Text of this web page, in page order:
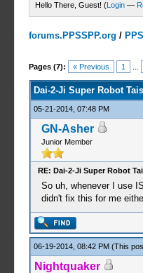
Hello There, Guest! (Login —
forums.PPSSPP.org /
Pages (7): « Previous 1
2 Votes - 5 Average
1
2
3
4
5
Dai-2-Ji Super Robot
05-21-2014, 07:48 PM
GN-Asher
Junior Member
RE: Dai-2-Ji Super Robot
So uh, whenever I use
didn't fix this for me
06-19-2014, 08:42 PM (This
Nightquaker